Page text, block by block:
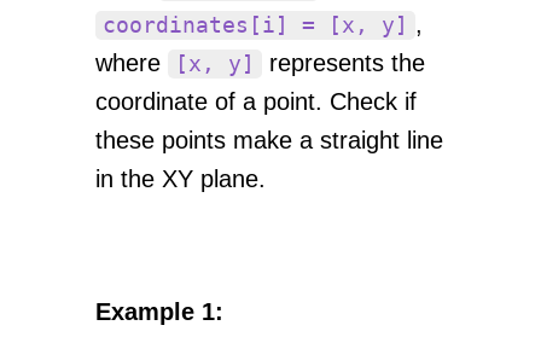
coordinates[i] = [x, y]
,
where
[x, y]
represents the
coordinate of a point. Check if
these points make a straight line
in the XY plane.
Example 1: